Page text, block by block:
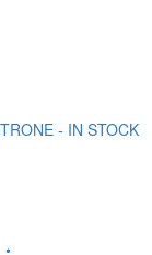
- IN STOCK
•